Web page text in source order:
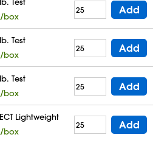
box
Add
Test
box
Add
Test
box
Add
Lightweight
box
Add